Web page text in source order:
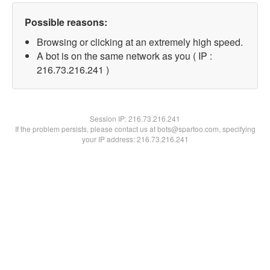
Possible reasons:
Browsing or clicking at an extremely high speed.
A bot is on the same network as you ( IP :
216.73.216.241 )
Session IP:216.73.216.241
If the problem persists, please contact us at bots@spartoo.com, specifying
your IP address: 216.73.216.241